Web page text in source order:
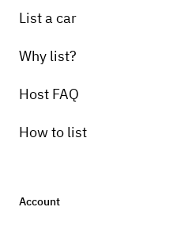
List a car
Why list?
Host FAQ
How to list
Account